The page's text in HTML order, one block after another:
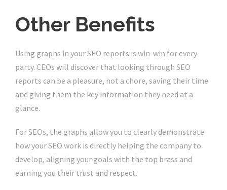
Other Benefits
Using graphs in your SEO reports is win-win for every
party. CEOs will discover that looking through SEO
reports can be a pleasure, not a chore, saving their time
and giving them the key information they need at a
glance.
For SEOs, the graphs allow you to clearly demonstrate
how your SEO work is directly helping the company to
develop, aligning your goals with the top brass and
earning you their trust and respect.